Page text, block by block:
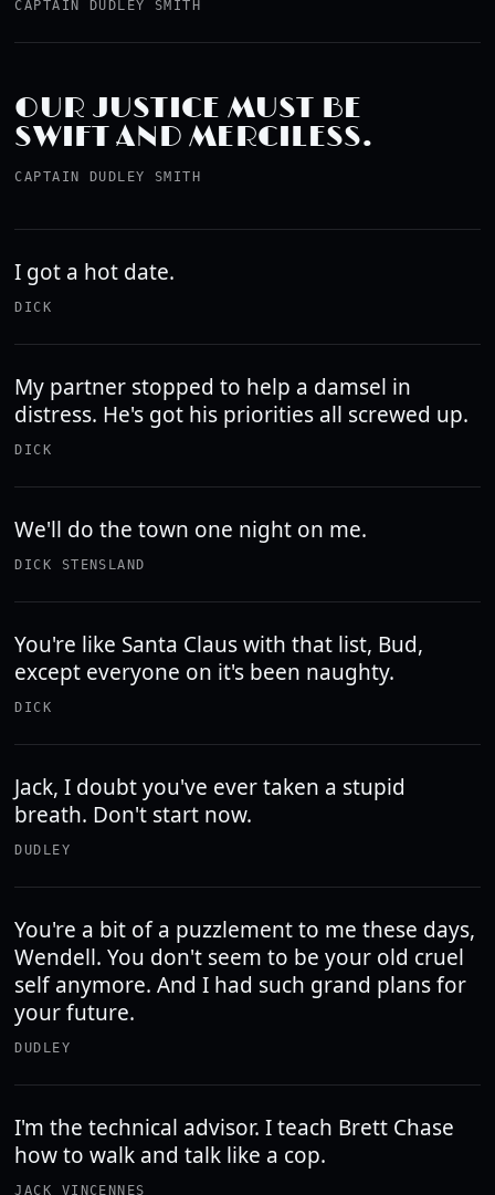
CAPTAIN DUDLEY SMITH
OUR JUSTICE MUST BE
SWIFT AND MERCILESS.
CAPTAIN DUDLEY SMITH
I got a hot date.
DICK
My partner stopped to help a damsel in
distress. He's got his priorities all screwed up.
DICK
We'll do the town one night on me.
DICK STENSLAND
You're like Santa Claus with that list, Bud,
except everyone on it's been naughty.
DICK
Jack, I doubt you've ever taken a stupid
breath. Don't start now.
DUDLEY
You're a bit of a puzzlement to me these days,
Wendell. You don't seem to be your old cruel
self anymore. And I had such grand plans for
your future.
DUDLEY
I'm the technical advisor. I teach Brett Chase
how to walk and talk like a cop.
JACK VINCENNES